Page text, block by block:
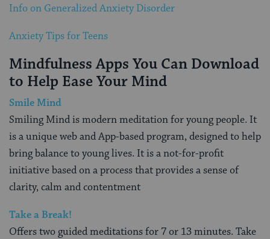
Info on Generalized Anxiety Disorder
Anxiety Tips for Teens
Mindfulness Apps You Can Download
to Help Ease Your Mind
Smile Mind
Smiling Mind is modern meditation for young people. It
is a unique web and App-based program, designed to help
bring balance to young lives. It is a not-for-profit
initiative based on a process that provides a sense of
clarity, calm and contentment
Take a Break!
Offers two guided meditations for 7 or 13 minutes. Take